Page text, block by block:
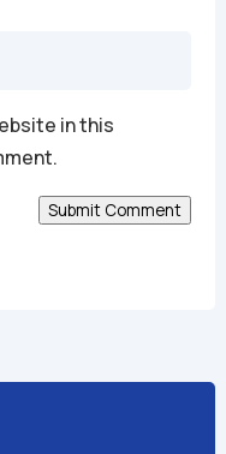
in this
Submit Comment